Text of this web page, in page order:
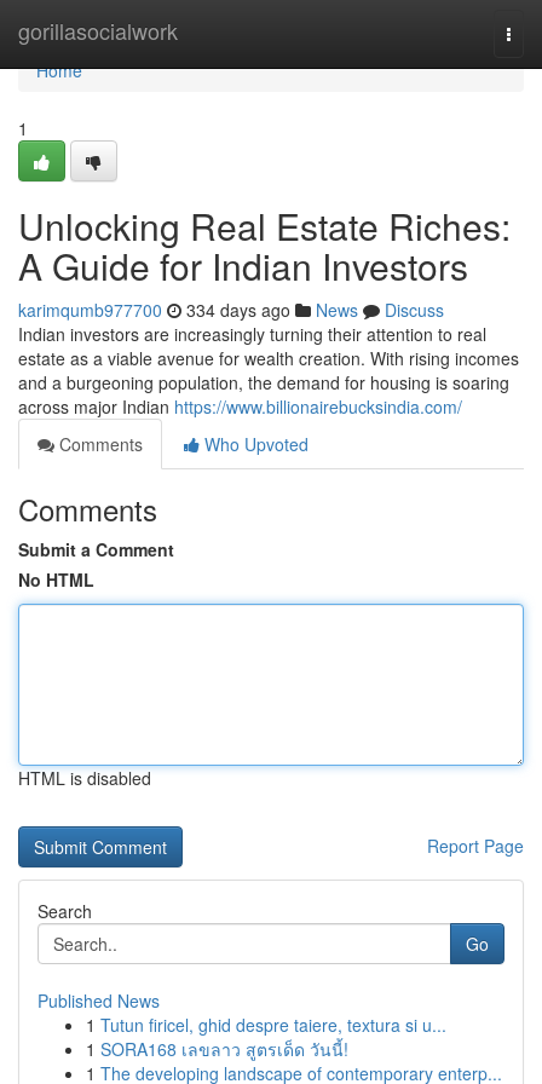
gorillasocialwork
Home
Home
1
Unlocking Real Estate Riches:
A Guide for Indian Investors
karimqumb977700 334 days ago News
Discuss
Indian investors are increasingly turning their attention to real
estate as a viable avenue for wealth creation. With rising incomes
and a burgeoning population, the demand for housing is soaring
across major Indian https://www.billionairebucksindia.com/
Comments
Who Upvoted
Comments
Submit a Comment
No HTML
HTML is disabled
Report Page
Search
Go
Published News
1 Tutun firicel, ghid despre taiere, textura si u...
1 SORA168 เลขลาว สูตรเด็ด วันนี้!
1 The developing landscape of contemporary enterp...